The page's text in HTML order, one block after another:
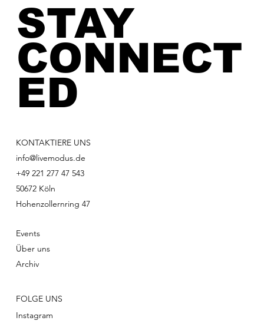
STAY
CONNECT
ED
KONTAKTIERE UNS
info@livemodus.de
+49 221 277 47 543
Hohenzollernring 47
50672 Köln
FOLGE UNS
Instagram
Events
Über uns
Archiv